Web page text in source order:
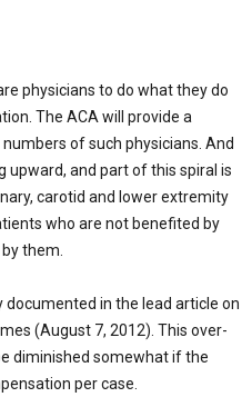
physicians to do what they do
The ACA will provide a
of such physicians. And
upward, and part of this spiral is
carotid and lower extremity
who are not benefited by
them.
in the lead article on
(August 7, 2012). This over-
diminished somewhat if the
per case.